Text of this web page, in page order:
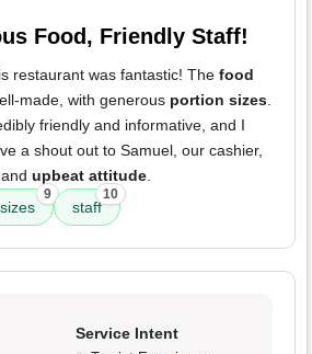
Food, Friendly Staff!
restaurant was fantastic! The food
made, with generous portion sizes
friendly and informative, and I
a shout out to Samuel, our cashier,
and upbeat attitude
9
staff
10
Service Intent